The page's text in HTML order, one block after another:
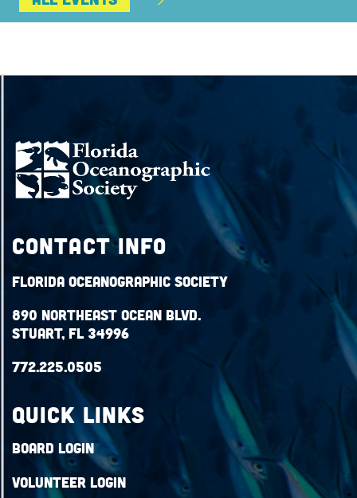
Contact Info
Florida Oceanographic Society
890 Northeast Ocean Blvd.
Stuart, FL 34996
772.225.0505
QUICK LINKS
Board Login
Volunteer Login